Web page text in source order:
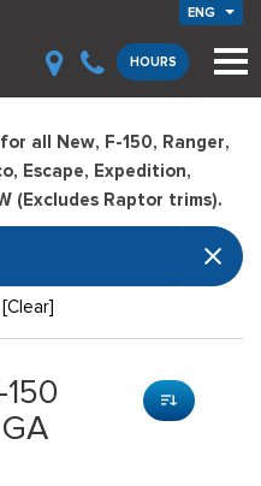
ENG
HOURS
all New, F-150, Ranger,
Escape, Expedition,
(Excludes Raptor trims).
[Clear]